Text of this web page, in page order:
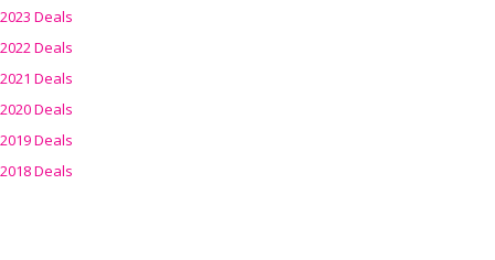
2023 Deals
2022 Deals
2021 Deals
2020 Deals
2019 Deals
2018 Deals